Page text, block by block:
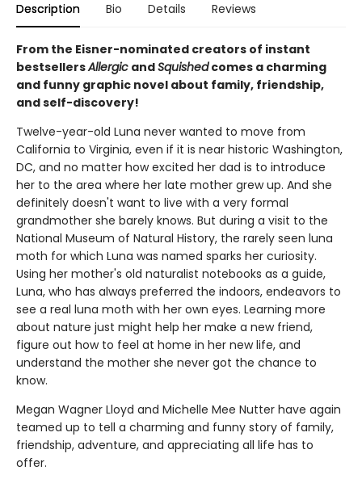
Description Bio Details Reviews
From the Eisner-nominated creators of instant
bestsellersAllergic andSquishedcomes a charming
and funny graphic novel about family, friendship,
and self-discovery!
Twelve-year-old Luna never wanted to move from
California to Virginia, even if it is near historic Washington,
DC, and no matter how excited her dad is to introduce
her to the area where her late mother grew up. And she
definitely doesn't want to live with a very formal
grandmother she barely knows. But during a visit to the
National Museum of Natural History, the rarely seen luna
moth for which Luna was named sparks her curiosity.
Using her mother's old naturalist notebooks as a guide,
Luna, who has always preferred the indoors, endeavors to
see a real luna moth with her own eyes. Learning more
about nature just might help her make a new friend,
figure out how to feel at home in her new life, and
understand the mother she never got the chance to
know.
Megan Wagner Lloyd and Michelle Mee Nutter have again
teamed up to tell a charming and funny story of family,
friendship, adventure, and appreciating all life has to
offer.